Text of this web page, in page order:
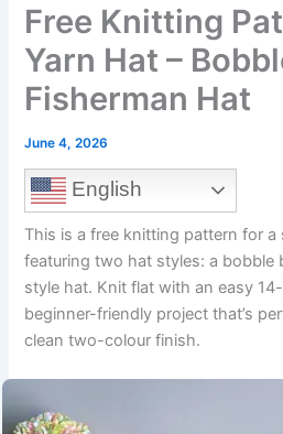
Free Knitting
Yarn Hat –
Fisherman Hat
June 4, 2026
English
This is a free knitting pattern for a
featuring two hat styles: a bobble
style hat. Knit flat with an easy
beginner-friendly project that’s
clean two-colour finish.